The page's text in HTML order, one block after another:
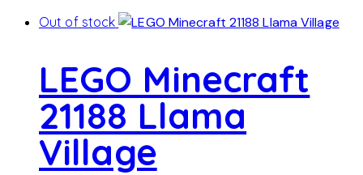
Out of stock
LEGO Minecraft
21188 Llama
Village